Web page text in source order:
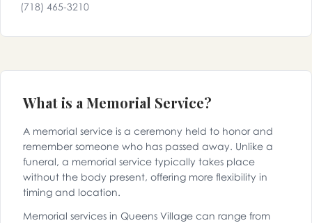
(718) 465-3210
What is a Memorial Service?
A memorial service is a ceremony held to honor and
remember someone who has passed away. Unlike a
funeral, a memorial service typically takes place
without the body present, offering more flexibility in
timing and location.
Memorial services in Queens Village can range from